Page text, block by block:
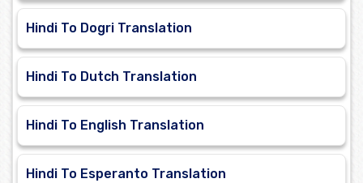
Hindi To Dogri Translation
Hindi To Dutch Translation
Hindi To English Translation
Hindi To Esperanto Translation